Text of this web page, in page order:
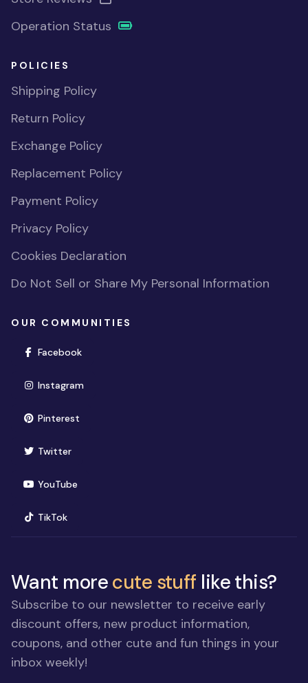
Operation Status
POLICIES
Shipping Policy
Return Policy
Exchange Policy
Replacement Policy
Payment Policy
Privacy Policy
Cookies Declaration
Do Not Sell or Share My Personal Information
OUR COMMUNITIES
Facebook(opens in new window)
Instagram(opens in new window)
Pinterest(opens in new window)
Twitter(opens in new window)
YouTube(opens in new window)
TikTok(opens in new window)
Want morecute stuff like this?
Subscribe to our newsletter to receive early
discount offers, new product information,
coupons, and other cute and fun things in your
inbox weekly!